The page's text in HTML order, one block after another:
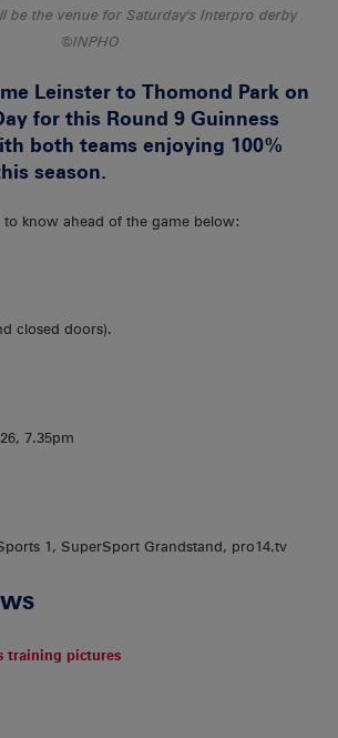
be the venue for Saturday's Interpro derby
©INPHO
Leinster to Thomond Park on
for this Round 9 Guinness
both teams enjoying 100%
season.
know ahead of the game below:
closed doors).
7.35pm
1, SuperSport Grandstand, pro14.tv
training pictures